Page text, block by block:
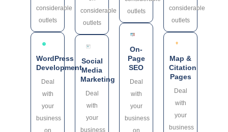
considerable
outlets
WordPress
Development
Deal
with
your
business
on
considerable
outlets
Social
Media
Marketing
Deal
with
your
business
outlets
On-
Page
SEO
Deal
with
your
business
on
considerable
outlets
Map &
Citation
Pages
Deal
with
your
business